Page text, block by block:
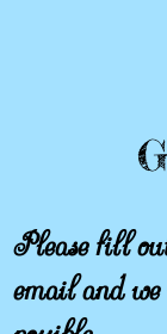
Please fill
email and